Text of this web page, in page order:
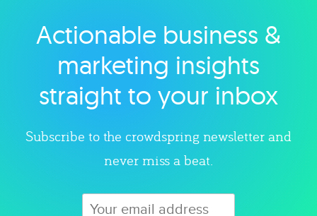
Explore category
Actionable business &
marketing insights
straight to your inbox
Subscribe to the crowdspring newsletter and
never miss a beat.